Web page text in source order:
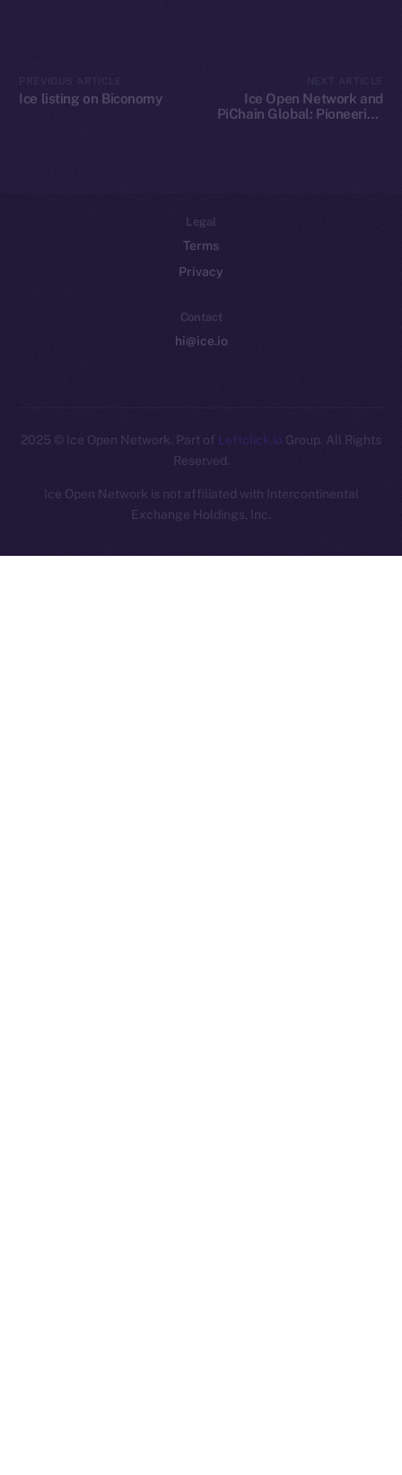
Ice listing on Biconomy
Ice Open Network and
PiChain Global: Pioneering
Legal
Terms
Privacy
Contact
hi@ice.io
2025 © Ice Open Network. Part of Leftclick.io Group. All Rights
Reserved.
Ice Open Network is not affiliated with Intercontinental
Exchange Holdings, Inc.
Whitepaper